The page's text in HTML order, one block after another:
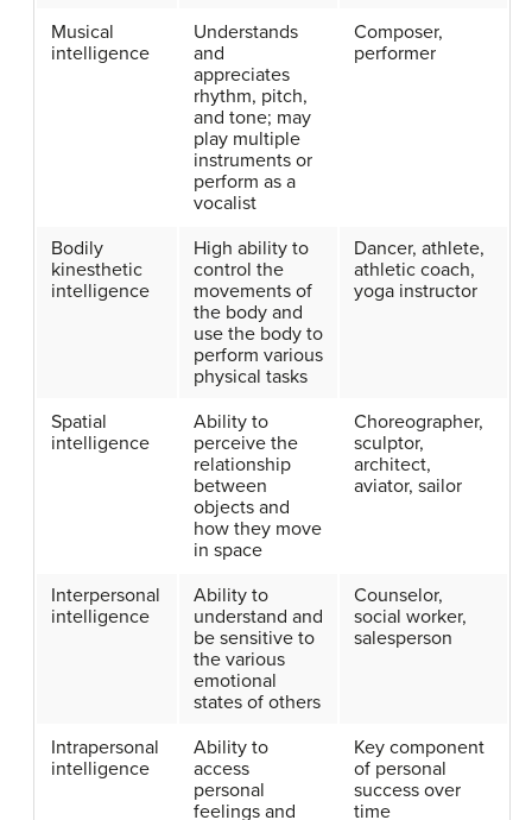
Musical
intelligence
Understands
and
appreciates
rhythm, pitch,
and tone; may
play multiple
instruments or
perform as a
vocalist
Composer,
performer
Bodily
kinesthetic
intelligence
High ability to
control the
movements of
the body and
use the body to
perform various
physical tasks
Dancer, athlete,
athletic coach,
yoga instructor
Spatial
intelligence
Ability to
perceive the
relationship
between
objects and
how they move
in space
Choreographer,
sculptor,
architect,
aviator, sailor
Interpersonal
intelligence
Ability to
understand and
be sensitive to
the various
emotional
states of others
Counselor,
social worker,
salesperson
Intrapersonal
intelligence
Ability to
access
personal
feelings and
Key component
of personal
success over
time